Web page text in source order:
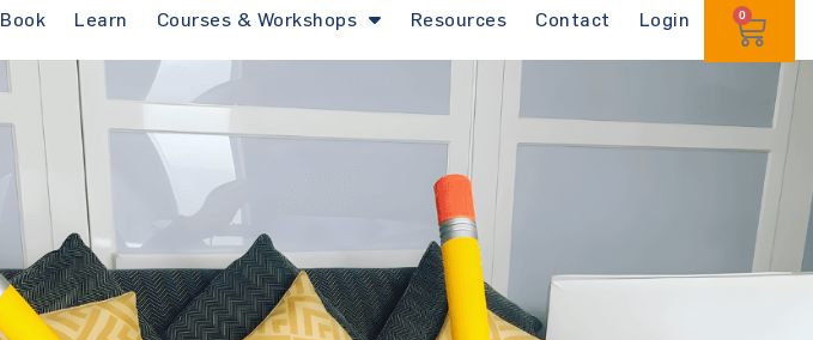
Book Learn Courses & Workshops Resources Contact Login 0